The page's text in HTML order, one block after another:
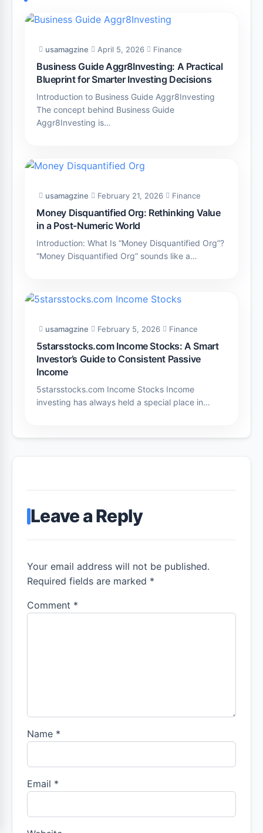
usamagzine April 5, 2026 Finance
Business Guide Aggr8Investing: A Practical
Blueprint for Smarter Investing Decisions
Introduction to Business Guide Aggr8Investing
The concept behind Business Guide
Aggr8Investing is…
usamagzine February 21, 2026 Finance
Money Disquantified Org: Rethinking Value
in a Post-Numeric World
Introduction: What Is “Money Disquantified Org”?
“Money Disquantified Org” sounds like a…
usamagzine February 5, 2026 Finance
5starsstocks.com Income Stocks: A Smart
Investor’s Guide to Consistent Passive
Income
5starsstocks.com Income Stocks Income
investing has always held a special place in…
Leave a Reply
Your email address will not be published.
Required fields are marked *
Comment *
Name *
Email *